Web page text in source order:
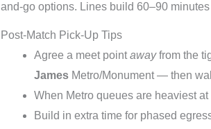
and-go options. Lines build 60–90
Post-Match Pick-Up Tips
Agree a meet pointawayfrom the
James Metro/Monument — then
When Metro queues are heaviest
Build in extra time for phased